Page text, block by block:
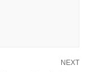
NEXT